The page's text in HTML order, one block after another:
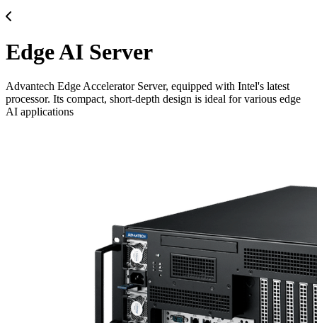
Edge AI Server
Advantech Edge Accelerator Server, equipped with Intel's latest
processor. Its compact, short-depth design is ideal for various edge
AI applications